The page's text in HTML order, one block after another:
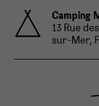
Camping
13 Rue
sur-Mer,